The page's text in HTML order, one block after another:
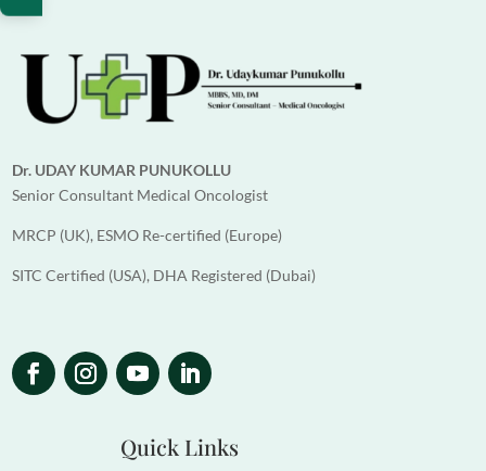
Dr. UDAY KUMAR PUNUKOLLU
Senior Consultant Medical Oncologist
MRCP (UK), ESMO Re-certified (Europe)
SITC Certified (USA), DHA Registered (Dubai)
Quick Links